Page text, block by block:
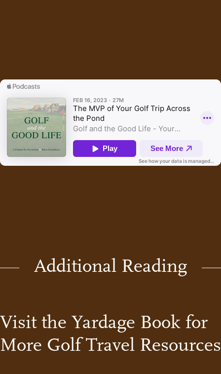
Additional Reading
Visit the Yardage Book for
More Golf Travel Resources